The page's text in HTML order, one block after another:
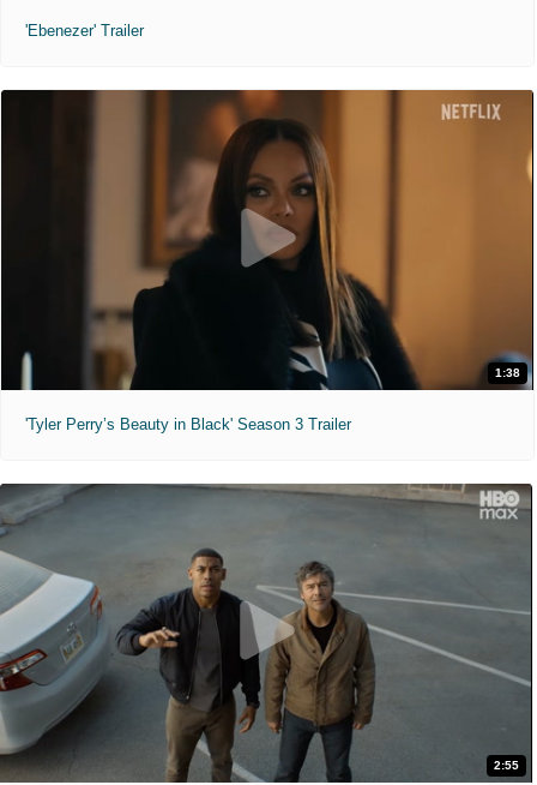
'Ebenezer' Trailer
1:38
'Tyler Perry’s Beauty in Black' Season 3 Trailer
2:55